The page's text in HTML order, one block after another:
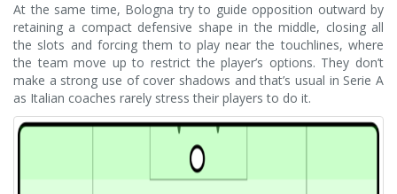
At the same time, Bologna try to guide opposition outward by
retaining a compact defensive shape in the middle, closing all
the slots and forcing them to play near the touchlines, where
the team move up to restrict the player’s options. They don’t
make a strong use of cover shadows and that’s usual in Serie A
as Italian coaches rarely stress their players to do it.